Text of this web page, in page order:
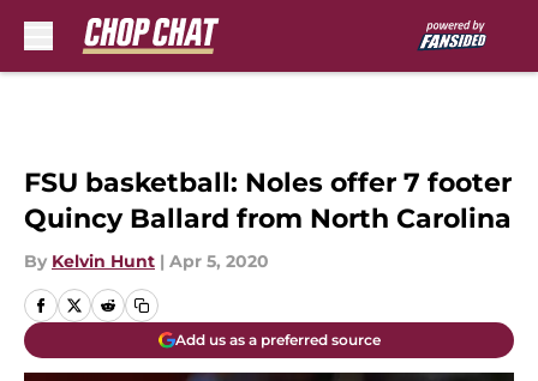
FSU basketball: Noles offer 7 footer
Quincy Ballard from North Carolina
By Kelvin Hunt | Apr 5, 2020
Add us as a preferred source